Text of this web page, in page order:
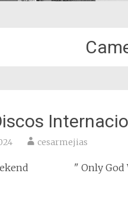
cesarmejias
" Only God